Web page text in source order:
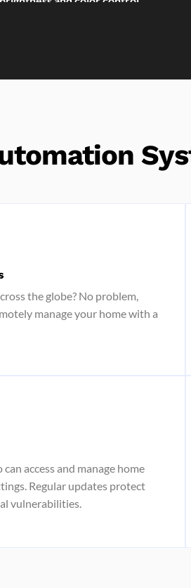
the globe? No problem,
manage your home with a
access and manage home
Regular updates protect
vulnerabilities.